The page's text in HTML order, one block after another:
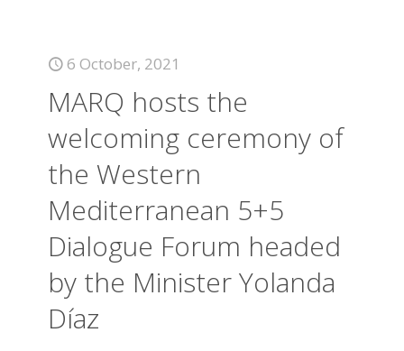
6 October, 2021
MARQ hosts the
welcoming ceremony of
the Western
Mediterranean 5+5
Dialogue Forum headed
by the Minister Yolanda
Díaz